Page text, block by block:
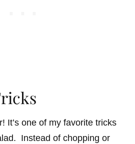
It’s one of my favorite tricks
Instead of chopping or